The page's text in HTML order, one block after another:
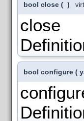
bool close ( )
close
bool configure (